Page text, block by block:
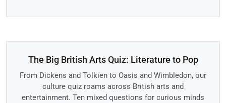
The Big British Arts Quiz: Literature to Pop
From Dickens and Tolkien to Oasis and Wimbledon, our
culture quiz roams across British arts and
entertainment. Ten mixed questions for curious minds